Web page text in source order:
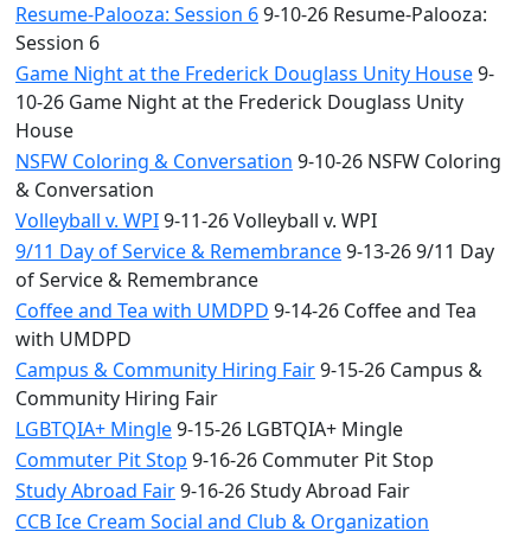
Resume-Palooza: Session 69-10-26 Resume-Palooza:
Session 6
Game Night at the Frederick Douglass Unity House9-
10-26 Game Night at the Frederick Douglass Unity
House
NSFW Coloring & Conversation 9-10-26 NSFW Coloring
& Conversation
Volleyball v. WPI9-11-26 Volleyball v. WPI
9/11 Day of Service & Remembrance9-13-26 9/11 Day
of Service & Remembrance
Coffee and Tea with UMDPD 9-14-26 Coffee and Tea
with UMDPD
Campus & Community Hiring Fair9-15-26 Campus &
Community Hiring Fair
LGBTQIA+ Mingle9-15-26 LGBTQIA+ Mingle
Commuter Pit Stop 9-16-26 Commuter Pit Stop
Study Abroad Fair9-16-26 Study Abroad Fair
CCB Ice Cream Social and Club & Organization